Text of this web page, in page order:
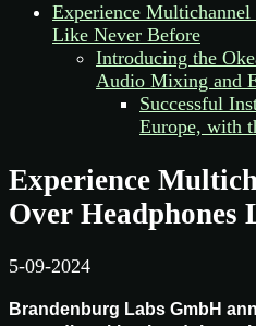
Experience Multichannel
Like Never Before
Introducing the
Audio Mixing and
Successful
Europe, with
Experience
Over Headphones
5-09-2024
Brandenburg Labs GmbH